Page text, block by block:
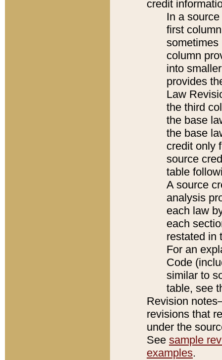
credit
In a
first
sometimes
column
into
provides
Law
the third
the base
the base
credit only
source
table
A source
analysis
each law
each
restated in
For an
Code
similar to
table, see
Revision
revisions that
under the
See sample
examples.